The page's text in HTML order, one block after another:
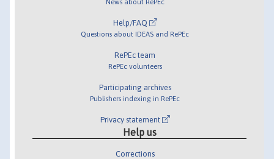
Help/FAQ
Questions about IDEAS and RePEc
RePEc team
RePEc volunteers
Participating archives
Publishers indexing in RePEc
Privacy statement
Help us
Corrections